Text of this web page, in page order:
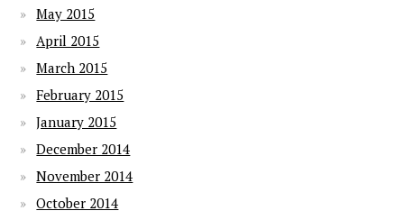
May 2015
April 2015
March 2015
February 2015
January 2015
December 2014
November 2014
October 2014